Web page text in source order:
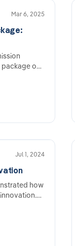
Mar 6, 2025
on
Jul 1, 2024
how